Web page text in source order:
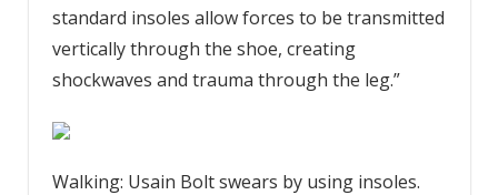
standard insoles allow forces to be transmitted
vertically through the shoe, creating
shockwaves and trauma through the leg.”
Walking: Usain Bolt swears by using insoles.